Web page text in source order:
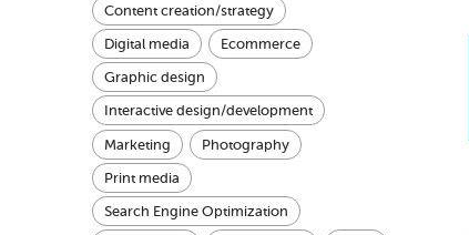
Content creation/strategy
Digital media Ecommerce
Graphic design
Interactive design/development
Marketing Photography
Print media
Search Engine Optimization